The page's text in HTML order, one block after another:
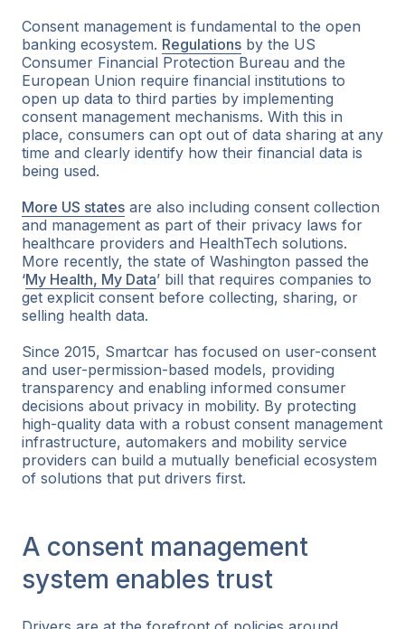
Consent management is fundamental to the open
banking ecosystem. Regulations by the US
Consumer Financial Protection Bureau and the
European Union require financial institutions to
open up data to third parties by implementing
consent management mechanisms. With this in
place, consumers can opt out of data sharing at any
time and clearly identify how their financial data is
being used.
More US states are also including consent collection
and management as part of their privacy laws for
healthcare providers and HealthTech solutions.
More recently, the state of Washington passed the
‘My Health, My Data’ bill that requires companies to
get explicit consent before collecting, sharing, or
selling health data.
Since 2015, Smartcar has focused on user-consent
and user-permission-based models, providing
transparency and enabling informed consumer
decisions about privacy in mobility. By protecting
high-quality data with a robust consent management
infrastructure, automakers and mobility service
providers can build a mutually beneficial ecosystem
of solutions that put drivers first.
A consent management
system enables trust